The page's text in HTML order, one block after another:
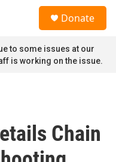
Donate
to some issues at our
is working on the issue.
Chain